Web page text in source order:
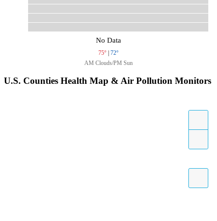
No Data
75° | 72°
AM Clouds/PM Sun
U.S. Counties Health Map & Air Pollution Monitors